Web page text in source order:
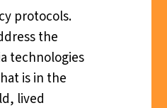
protocols.
the
technologies
is in the
lived